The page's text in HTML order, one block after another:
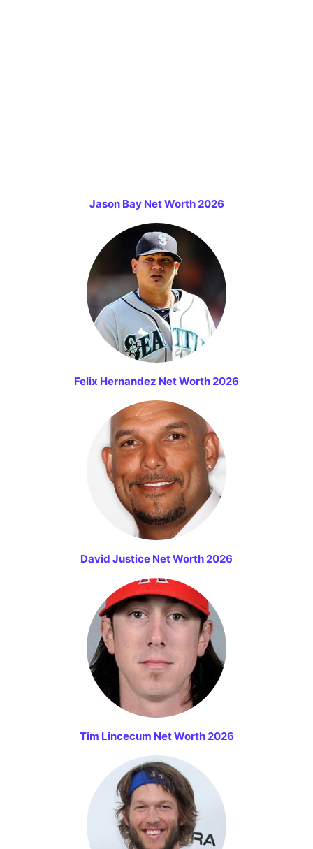
Jason Bay Net Worth 2026
Felix Hernandez Net Worth 2026
David Justice Net Worth 2026
Tim Lincecum Net Worth 2026